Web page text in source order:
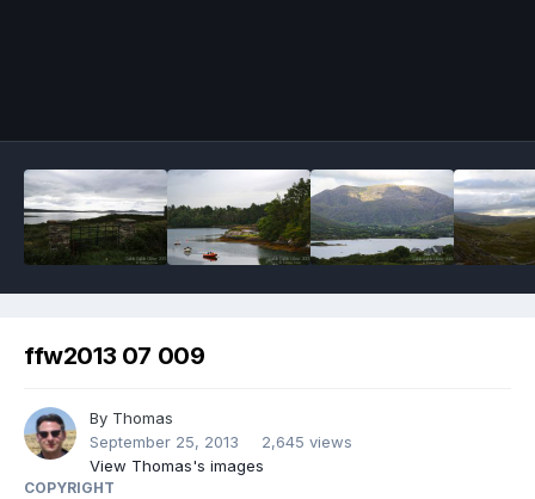
ffw2013 07 009
By Thomas
September 25, 2013
2,645 views
View Thomas's images
COPYRIGHT